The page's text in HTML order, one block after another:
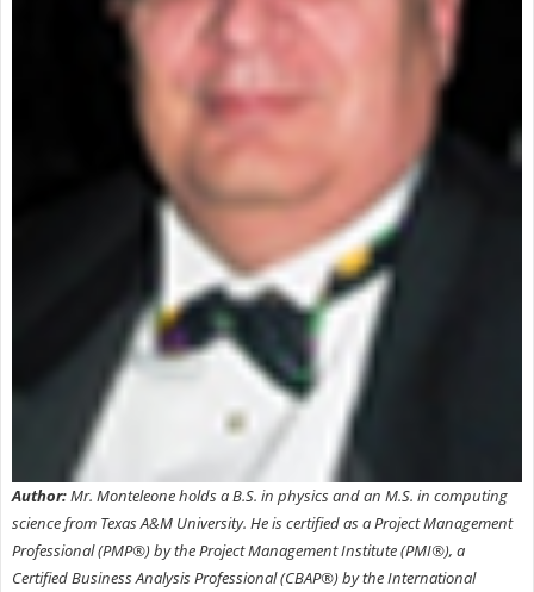
Author:Mr. Monteleone holds a B.S. in physics and an M.S. in computing
science from Texas A&M University. He is certified as a Project Management
Professional (PMP®) by the Project Management Institute (PMI®), a
Certified Business Analysis Professional (CBAP®) by the International